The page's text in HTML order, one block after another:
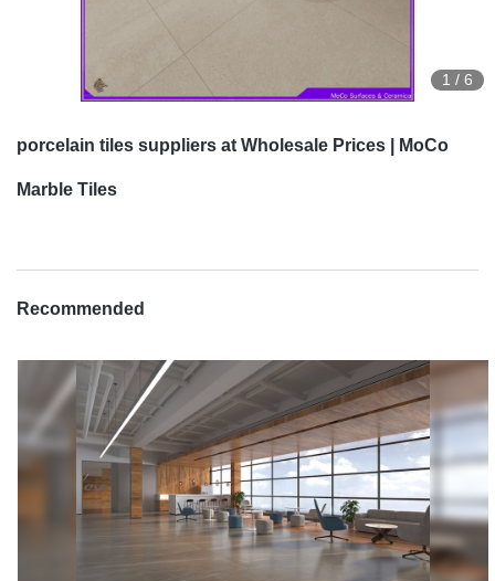
1 / 6
porcelain tiles suppliers at Wholesale Prices | MoCo
Marble Tiles
Recommended